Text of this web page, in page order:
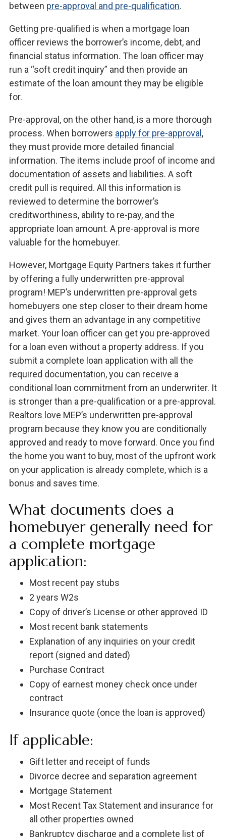
between pre-approval and pre-qualification.
Getting pre-qualified is when a mortgage loan
officer reviews the borrower’s income, debt, and
financial status information. The loan officer may
run a “soft credit inquiry” and then provide an
estimate of the loan amount they may be eligible
for.
Pre-approval, on the other hand, is a more thorough
process. When borrowers apply for pre-approval ,
they must provide more detailed financial
information. The items include proof of income and
documentation of assets and liabilities. A soft
credit pull is required. All this information is
reviewed to determine the borrower’s
creditworthiness, ability to re-pay, and the
appropriate loan amount. A pre-approval is more
valuable for the homebuyer.
However, Mortgage Equity Partners takes it further
by offering a fully underwritten pre-approval
program! MEP’s underwritten pre-approval gets
homebuyers one step closer to their dream home
and gives them an advantage in any competitive
market. Your loan officer can get you pre-approved
for a loan even without a property address. If you
submit a complete loan application with all the
required documentation, you can receive a
conditional loan commitment from an underwriter. It
is stronger than a pre-qualification or a pre-approval.
Realtors love MEP’s underwritten pre-approval
program because they know you are conditionally
approved and ready to move forward. Once you find
the home you want to buy, most of the upfront work
on your application is already complete, which is a
bonus and saves time.
What documents does a
homebuyer generally need for
a complete mortgage
application:
Most recent pay stubs
2 years W2s
Copy of driver’s License or other approved ID
Most recent bank statements
Explanation of any inquiries on your credit
report (signed and dated)
Purchase Contract
Copy of earnest money check once under
contract
Insurance quote (once the loan is approved)
If applicable:
Gift letter and receipt of funds
Divorce decree and separation agreement
Mortgage Statement
Most Recent Tax Statement and insurance for
all other properties owned
Bankruptcy discharge and a complete list of